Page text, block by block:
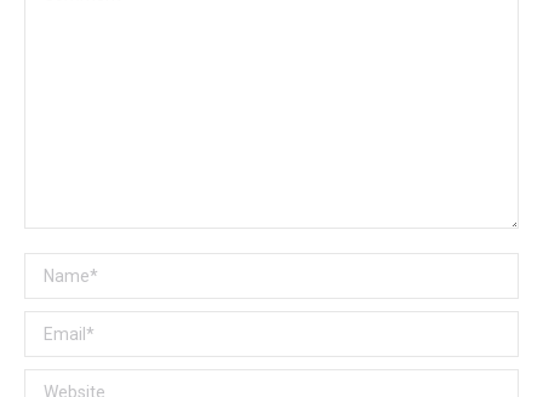
Name *
Email *
Website